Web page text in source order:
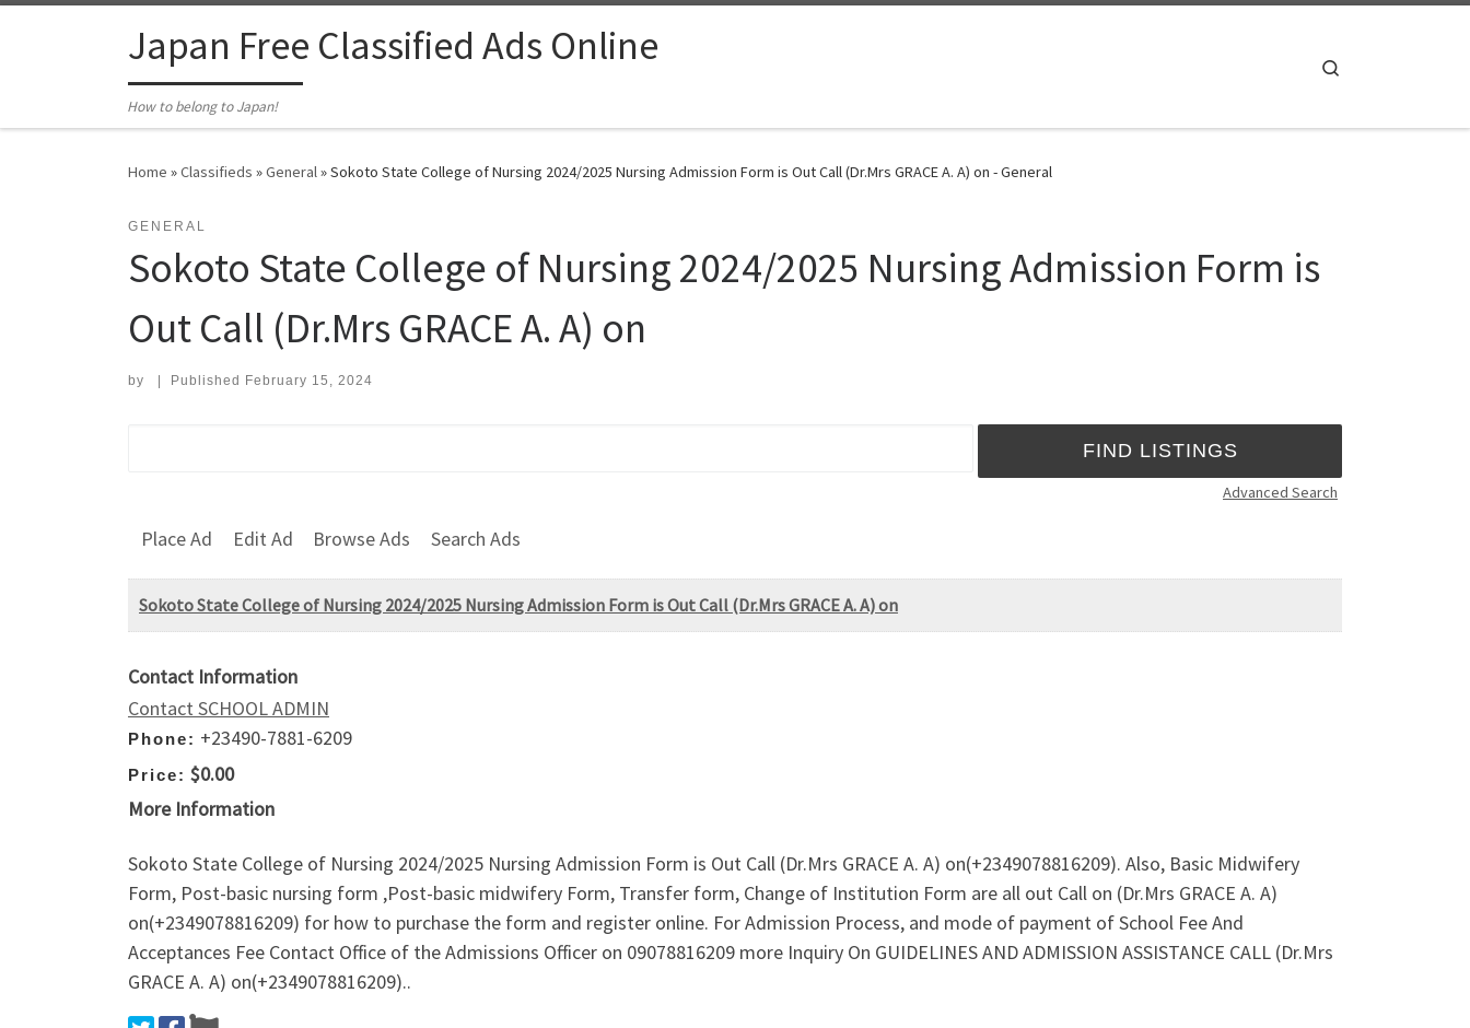
Japan Free Classified Ads Online
How to belong to Japan!
Home »Classifieds »General»Sokoto State College of Nursing 2024/2025 Nursing Admission Form is Out Call (Dr.Mrs GRACE A. A) on - General
GENERAL
Sokoto State College of Nursing 2024/2025 Nursing Admission Form is
Out Call (Dr.Mrs GRACE A. A) on
by Published February 15, 2024
Advanced Search
Place Ad Edit Ad Browse Ads Search Ads
Sokoto State College of Nursing 2024/2025 Nursing Admission Form is Out Call (Dr.Mrs GRACE A. A) on
Contact Information
Contact SCHOOL ADMIN
Phone: +23490-7881-6209
Price: $0.00
More Information
Sokoto State College of Nursing 2024/2025 Nursing Admission Form is Out Call (Dr.Mrs GRACE A. A) on(+2349078816209). Also, Basic Midwifery
Form, Post-basic nursing form ,Post-basic midwifery Form, Transfer form, Change of Institution Form are all out Call on (Dr.Mrs GRACE A. A)
on(+2349078816209) for how to purchase the form and register online. For Admission Process, and mode of payment of School Fee And
Acceptances Fee Contact Office of the Admissions Officer on 09078816209 more Inquiry On GUIDELINES AND ADMISSION ASSISTANCE CALL (Dr.Mrs
GRACE A. A) on(+2349078816209)..